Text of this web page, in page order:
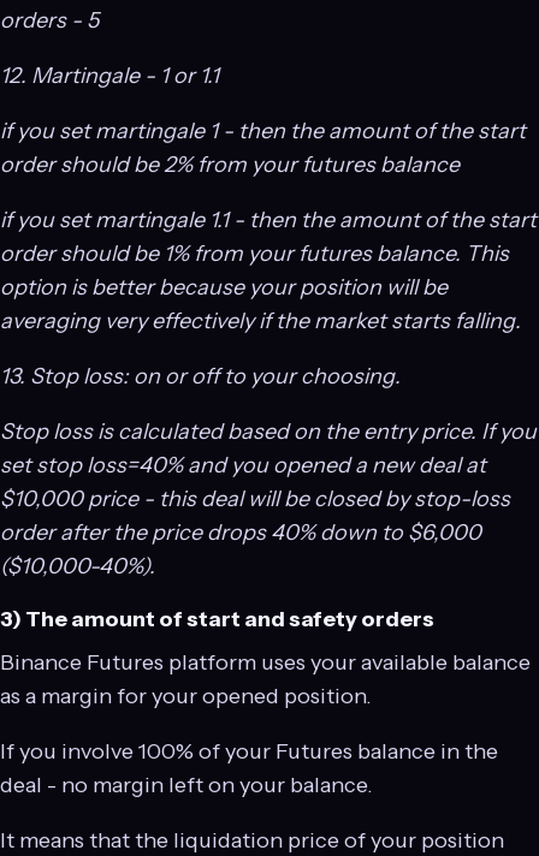
orders - 5
12. Martingale - 1 or 1.1
if you set martingale 1 - then the amount of the start
order should be 2% from your futures balance
if you set martingale 1.1 - then the amount of the start
order should be 1% from your futures balance. This
option is better because your position will be
averaging very effectively if the market starts falling.
13. Stop loss: on or off to your choosing.
Stop loss is calculated based on the entry price. If you
set stop loss=40% and you opened a new deal at
$10,000 price - this deal will be closed by stop-loss
order after the price drops 40% down to $6,000
($10,000-40%).
3) The amount of start and safety orders
Binance Futures platform uses your available balance
as a margin for your opened position.
If you involve 100% of your Futures balance in the
deal - no margin left on your balance.
It means that the liquidation price of your position